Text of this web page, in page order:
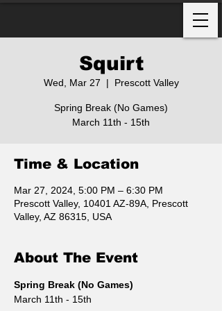
Squirt
Wed, Mar 27
  |
Prescott Valley
Spring Break (No Games)
March 11th - 15th
Time & Location
Mar 27, 2024, 5:00 PM – 6:30 PM
Prescott Valley, 10401 AZ-89A, Prescott
Valley, AZ 86315, USA
About The Event
Spring Break (No Games)
March 11th - 15th